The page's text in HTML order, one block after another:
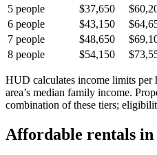
5 people $37,650
6 people $43,150
7 people $48,650
8 people $54,150
HUD calculates income limits per
area’s median family income.
combination of these tiers;
Affordable rentals in